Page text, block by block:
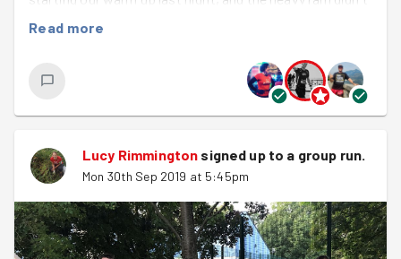
stop . It didn't stop when we ran down to the community
pallets for half an hour, or when we ran back to base...or
even when we finished the night with hill sprints! Yet all
that time there were smiles and laughing at soggy
complaining - all in the name of doing good for others.
GoodGymers - you're brilliant!
Welcome to your first runCharlieandEmily
who came for their first group run. Give them
a cheer!
Read more
Lucy Rimmington signed up to a group run.
Mon 30th Sep 2019 at 5:45pm